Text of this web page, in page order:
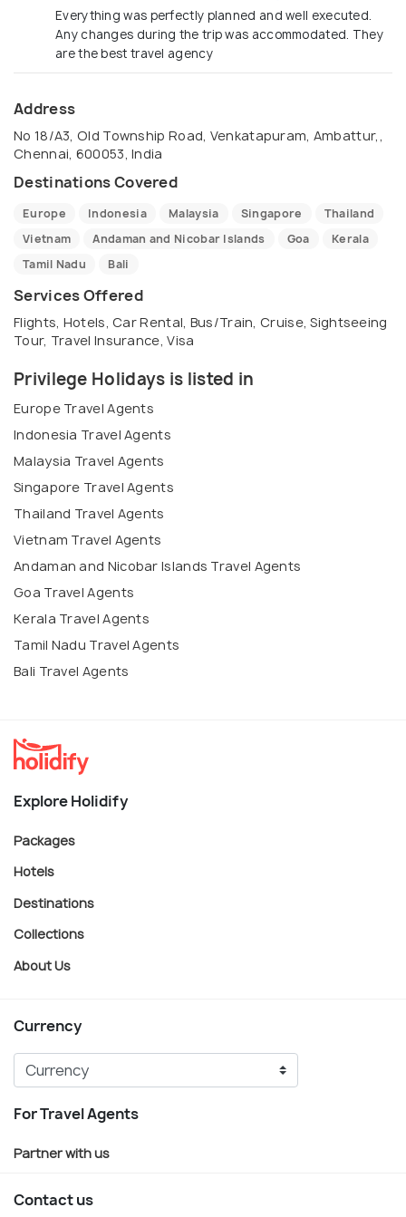
Everything was perfectly planned and well executed.
Any changes during the trip was accommodated. They
are the best travel agency
Address
No 18/A3, Old Township Road, Venkatapuram, Ambattur,,
Chennai, 600053, India
Destinations Covered
Europe Indonesia Malaysia Singapore
Thailand
Vietnam
Andaman and Nicobar Islands Goa
Kerala
Tamil Nadu
Bali
Services Offered
Flights, Hotels, Car Rental, Bus/Train, Cruise, Sightseeing
Tour, Travel Insurance, Visa
Privilege Holidays is listed in
Europe Travel Agents
Indonesia Travel Agents
Malaysia Travel Agents
Singapore Travel Agents
Thailand Travel Agents
Vietnam Travel Agents
Andaman and Nicobar Islands Travel Agents
Goa Travel Agents
Kerala Travel Agents
Tamil Nadu Travel Agents
Bali Travel Agents
Explore Holidify
Packages
Hotels
Destinations
Collections
About Us
Currency
For Travel Agents
Partner with us
Contact us